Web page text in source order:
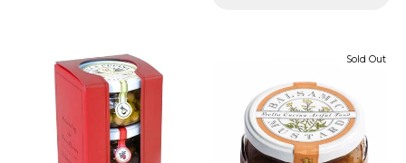
Sold Out